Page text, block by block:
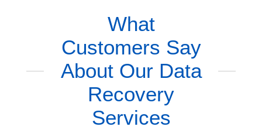
What
Customers Say
About Our Data
Recovery
Services